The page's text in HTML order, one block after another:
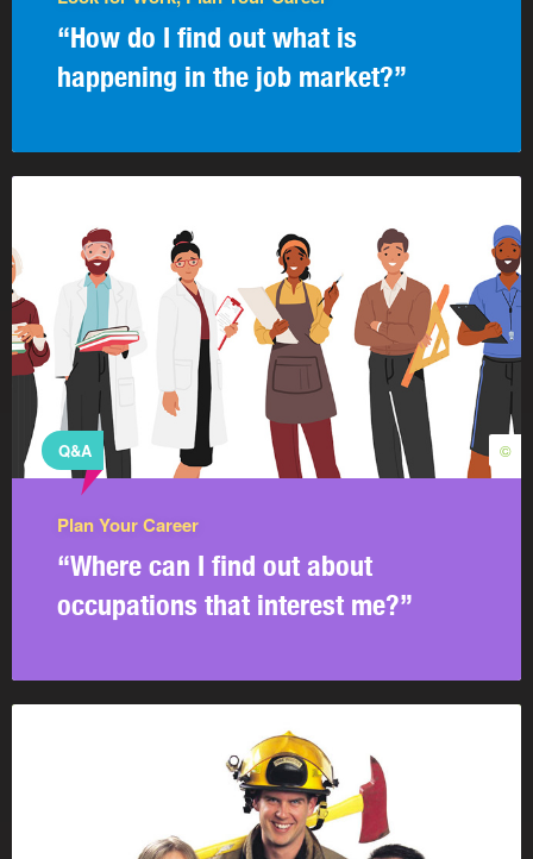
“How do I find out what is
happening in the job market?”
©
Q&A
Plan Your Career
“Where can I find out about
occupations that interest me?”